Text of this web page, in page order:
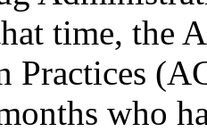
time, the
Practices
who